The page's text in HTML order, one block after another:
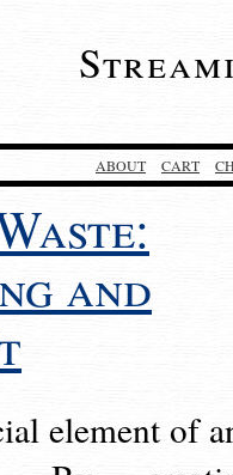
ABOUT CART
and
element of